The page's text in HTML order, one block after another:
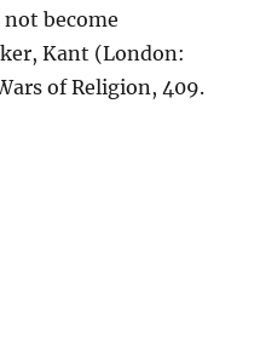
become
Kant (London:
of Religion, 409.